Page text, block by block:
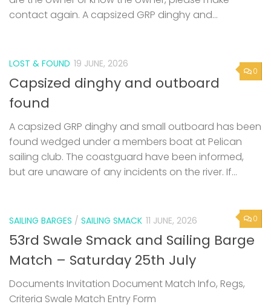
contact again. A capsized GRP dinghy and...
0
LOST & FOUND 19 JUNE, 2026
Capsized dinghy and outboard
found
A capsized GRP dinghy and small outboard has been
found wedged under a members boat at Pelican
sailing club. The coastguard have been informed,
but are unaware of any incidents on the river. If...
0
SAILING BARGES / SAILING SMACK 11 JUNE, 2026
53rd Swale Smack and Sailing Barge
Match – Saturday 25th July
Documents Invitation Document Match Info, Regs,
Criteria Swale Match Entry Form